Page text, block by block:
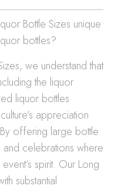
Bottle Sizes unique
bottles?
we understand that
the liquor
liquor bottles
appreciation
offering large bottle
celebrations where
spirit. Our Long
substantial